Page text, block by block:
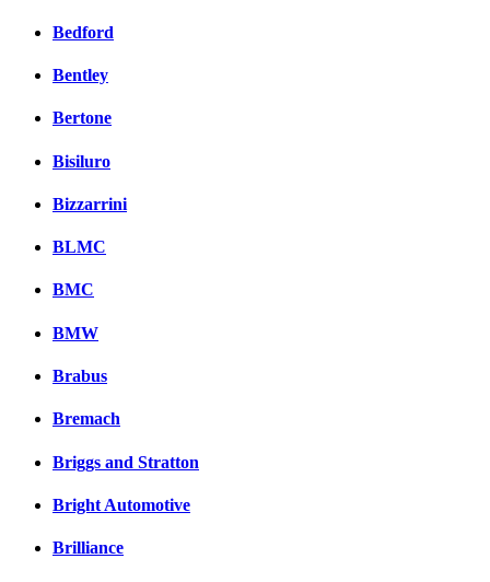
Bedford
Bentley
Bertone
Bisiluro
Bizzarrini
BLMC
BMC
BMW
Brabus
Bremach
Briggs and Stratton
Bright Automotive
Brilliance